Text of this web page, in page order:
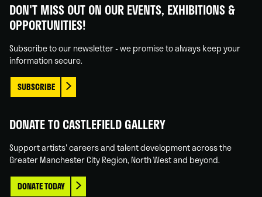
on
Facebook
on
Linked
on
Instagram
on
You
DON'T MISS OUT ON OUR EVENTS, EXHIBITIONS &
OPPORTUNITIES!
Subscribe to our newsletter - we promise to always keep your
information secure.
SUBSCRIBE
DONATE TO CASTLEFIELD GALLERY
Support artists' careers and talent development across the
Greater Manchester City Region, North West and beyond.
DONATE TODAY